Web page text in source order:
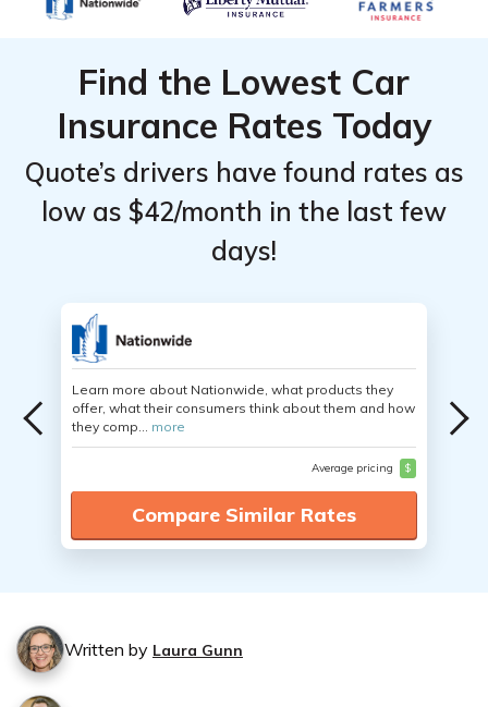
Find the Lowest Car
Insurance Rates Today
Quote’s drivers have found rates as
low as $42/month in the last few
days!
Learn more about Nationwide, what products they
offer, what their consumers think about them and how
they comp... more
Average pricing $
Compare Similar Rates
Written by Laura Gunn